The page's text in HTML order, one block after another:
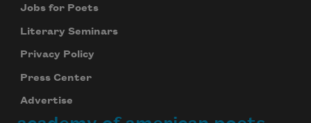
Jobs for Poets
Literary Seminars
Privacy Policy
Press Center
Advertise